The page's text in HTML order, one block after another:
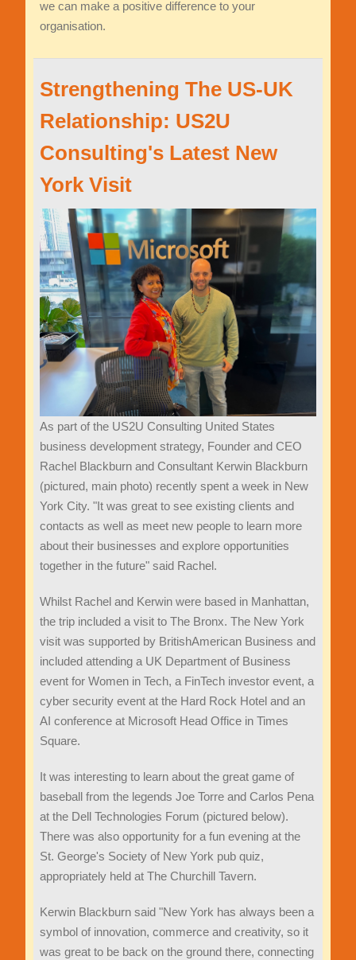
we can make a positive difference to your
organisation.
Strengthening The US-UK
Relationship: US2U
Consulting's Latest New
York Visit
As part of the US2U Consulting United States
business development strategy, Founder and CEO
Rachel Blackburn and Consultant Kerwin Blackburn
(pictured, main photo) recently spent a week in New
York City. "It was great to see existing clients and
contacts as well as meet new people to learn more
about their businesses and explore opportunities
together in the future" said Rachel.
Whilst Rachel and Kerwin were based in Manhattan,
the trip included a visit to The Bronx. The New York
visit was supported by BritishAmerican Business and
included attending a UK Department of Business
event for Women in Tech, a FinTech investor event, a
cyber security event at the Hard Rock Hotel and an
AI conference at Microsoft Head Office in Times
Square.
It was interesting to learn about the great game of
baseball from the legends Joe Torre and Carlos Pena
at the Dell Technologies Forum (pictured below).
There was also opportunity for a fun evening at the
St. George's Society of New York pub quiz,
appropriately held at The Churchill Tavern.
Kerwin Blackburn said "New York has always been a
symbol of innovation, commerce and creativity, so it
was great to be back on the ground there, connecting